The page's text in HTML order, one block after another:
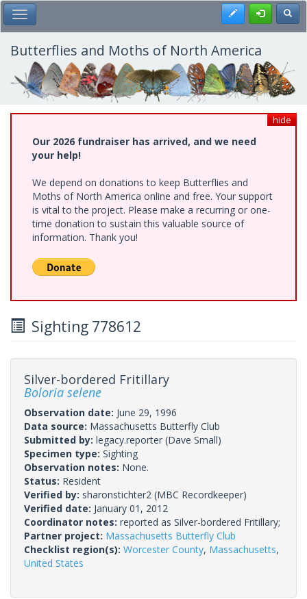
Skip
to
main
content
Toggle Main Menu Register
Butterflies and Moths of North America
hide
Our 2026 fundraiser has arrived, and we need
your help!
We depend on donations to keep Butterflies and
Moths of North America online and free. Your support
is vital to the project. Please make a recurring or one-
time donation to sustain this valuable source of
information. Thank you!
Sighting 778612
Silver-bordered Fritillary
Boloria selene
Observation date: June 29, 1996
Data source: Massachusetts Butterfly Club
Submitted by: legacy.reporter (Dave Small)
Specimen type: Sighting
Observation notes: None.
Status: Resident
Verified by: sharonstichter2 (MBC Recordkeeper)
Verified date: January 01, 2012
Coordinator notes: reported as Silver-bordered Fritillary;
Partner project: Massachusetts Butterfly Club
Checklist region(s): Worcester County, Massachusetts,
United States